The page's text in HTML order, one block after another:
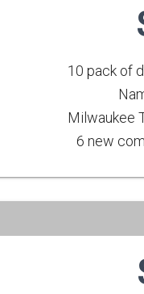
10 pack of
Milwaukee
6 new